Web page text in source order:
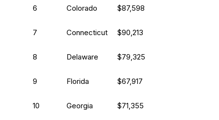
6 Colorado $87,598
7 Connecticut $90,213
8 Delaware $79,325
9 Florida $67,917
10 Georgia $71,355